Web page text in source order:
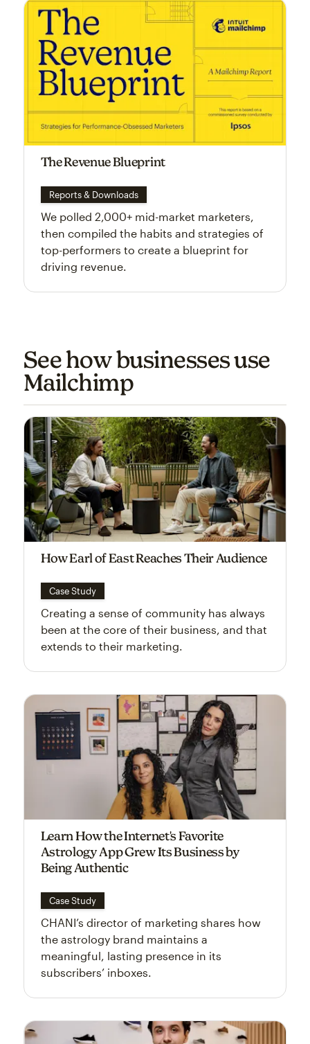
The Revenue Blueprint
Reports & Downloads
We polled 2,000+ mid-market marketers,
then compiled the habits and strategies of
top-performers to create a blueprint for
driving revenue.
See how businesses use
Mailchimp
How Earl of East Reaches Their Audience
Case Study
Creating a sense of community has always
been at the core of their business, and that
extends to their marketing.
Learn How the Internet's Favorite
Astrology App Grew Its Business by
Being Authentic
Case Study
CHANI’s director of marketing shares how
the astrology brand maintains a
meaningful, lasting presence in its
subscribers’ inboxes.